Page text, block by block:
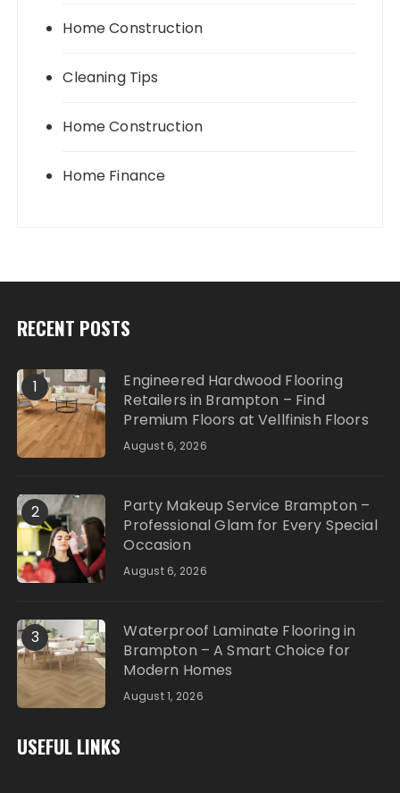
Home Construction
Cleaning Tips
Home Construction
Home Finance
RECENT POSTS
1
Engineered Hardwood Flooring
Retailers in Brampton – Find
Premium Floors at Vellfinish Floors
August 6, 2026
2
Party Makeup Service Brampton –
Professional Glam for Every Special
Occasion
August 6, 2026
3
Waterproof Laminate Flooring in
Brampton – A Smart Choice for
Modern Homes
August 1, 2026
USEFUL LINKS